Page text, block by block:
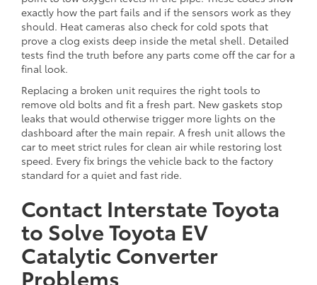
exactly how the part fails and if the sensors work as they
should. Heat cameras also check for cold spots that
prove a clog exists deep inside the metal shell. Detailed
tests find the truth before any parts come off the car for a
final look.
Replacing a broken unit requires the right tools to
remove old bolts and fit a fresh part. New gaskets stop
leaks that would otherwise trigger more lights on the
dashboard after the main repair. A fresh unit allows the
car to meet strict rules for clean air while restoring lost
speed. Every fix brings the vehicle back to the factory
standard for a quiet and fast ride.
Contact Interstate Toyota
to Solve Toyota EV
Catalytic Converter
Problems